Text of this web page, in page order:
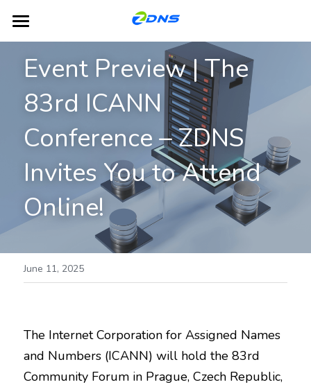
Home
Products
DNS
DHCP
IPAM
GSLB
Dual-Platform TLD Hosting
Partners
Blog
About ZDNS
English
Contact Us
Event Preview | The
83rd ICANN
Conference – ZDNS
Invites You to Attend
Online!
June 11, 2025
The Internet Corporation for Assigned Names
and Numbers (ICANN) will hold the 83rd
Community Forum in Prague, Czech Republic,